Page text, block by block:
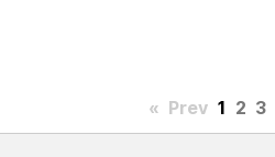
« Prev 1 2 3